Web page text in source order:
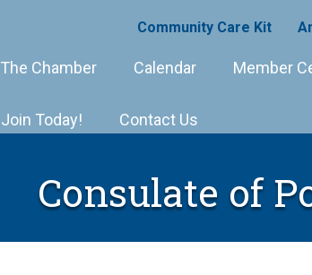
Community Care Kit
The Chamber Calendar Member
Join Today! Contact Us
Consulate of